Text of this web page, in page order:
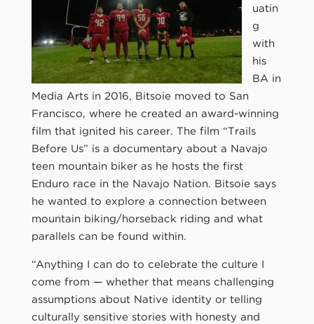
uatin
g
with
his
BA in
Media Arts in 2016, Bitsoie moved to San
Francisco, where he created an award-winning
film that ignited his career. The film “Trails
Before Us” is a documentary about a Navajo
teen mountain biker as he hosts the first
Enduro race in the Navajo Nation. Bitsoie says
he wanted to explore a connection between
mountain biking/horseback riding and what
parallels can be found within.
“Anything I can do to celebrate the culture I
come from — whether that means challenging
assumptions about Native identity or telling
culturally sensitive stories with honesty and